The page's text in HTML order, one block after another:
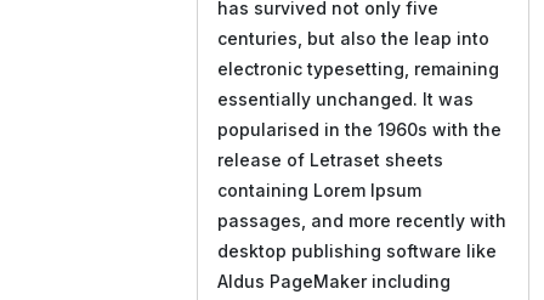
has survived not only five
centuries, but also the leap into
electronic typesetting, remaining
essentially unchanged. It was
popularised in the 1960s with the
release of Letraset sheets
containing Lorem Ipsum
passages, and more recently with
desktop publishing software like
Aldus PageMaker including